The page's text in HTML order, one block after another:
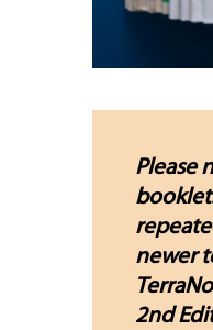
Please
newer
2nd